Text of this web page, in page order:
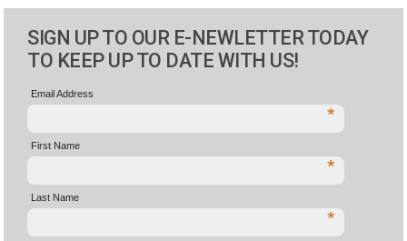
SIGN UP TO OUR E-NEWLETTER TODAY
TO KEEP UP TO DATE WITH US!
Email Address
*
First Name
*
Last Name
*